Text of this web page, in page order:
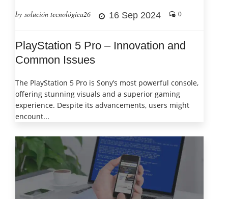
by solución tecnológica26 16 Sep 2024 0
PlayStation 5 Pro – Innovation and
Common Issues
The PlayStation 5 Pro is Sony’s most powerful console,
offering stunning visuals and a superior gaming
experience. Despite its advancements, users might
encount...